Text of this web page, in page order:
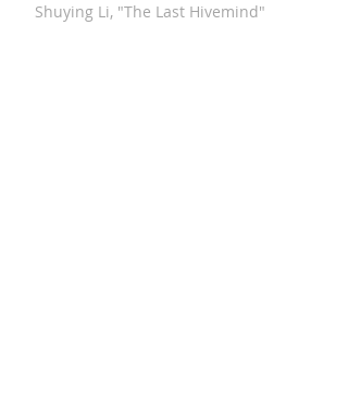
Shuying Li, "The Last Hivemind"